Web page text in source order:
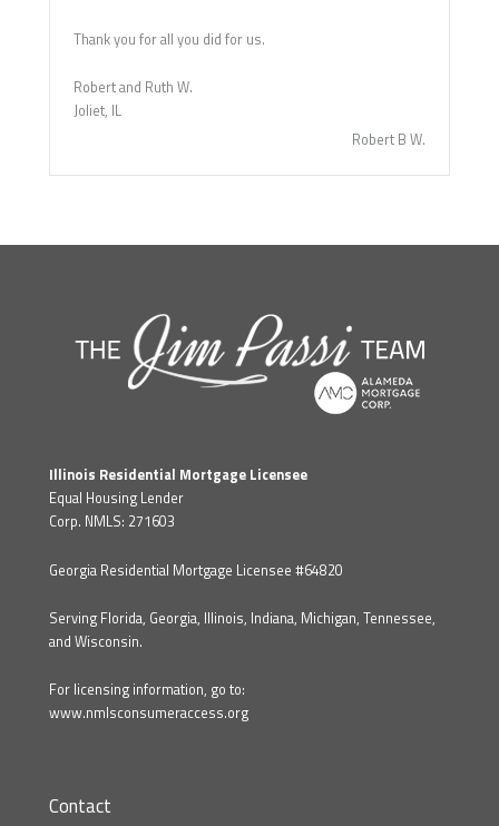
Thank you for all you did for us.
Robert and Ruth W.
Joliet, IL
Robert B W.
Illinois Residential Mortgage Licensee
Equal Housing Lender
Corp. NMLS: 271603
Georgia Residential Mortgage Licensee #64820
Serving Florida, Georgia, Illinois, Indiana, Michigan, Tennessee,
and Wisconsin.
For licensing information, go to:
www.nmlsconsumeraccess.org
Contact